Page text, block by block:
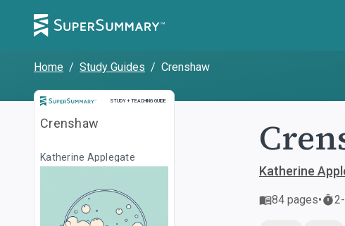
Home / Study Guides / Crenshaw
STUDY + TEACHING GUIDE
Study and Teaching Guide
Crenshaw
Katherine Applegate
Katherine
84 pages•